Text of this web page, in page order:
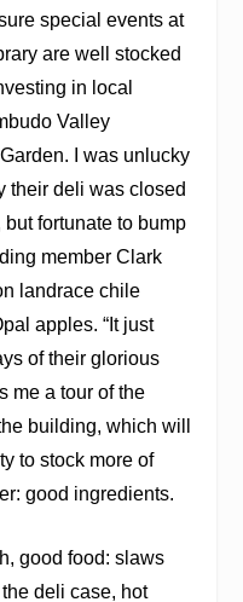
special events at
are well stocked
in local
Valley
I was unlucky
their deli was closed
fortunate to bump
member Clark
landrace chile
apples. “It just
of their glorious
me a tour of the
building, which will
to stock more of
good ingredients.
good food: slaws
deli case, hot